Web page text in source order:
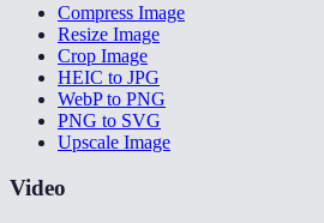
Compress Image
Resize Image
Crop Image
HEIC to JPG
WebP to PNG
PNG to SVG
Upscale Image
Video